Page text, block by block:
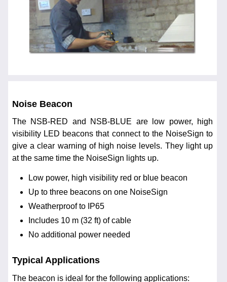
Noise Beacon
The NSB-RED and NSB-BLUE are low power, high
visibility LED beacons that connect to the NoiseSign to
give a clear warning of high noise levels. They light up
at the same time the NoiseSign lights up.
Low power, high visibility red or blue beacon
Up to three beacons on one NoiseSign
Weatherproof to IP65
Includes 10 m (32 ft) of cable
No additional power needed
Typical Applications
The beacon is ideal for the following applications: